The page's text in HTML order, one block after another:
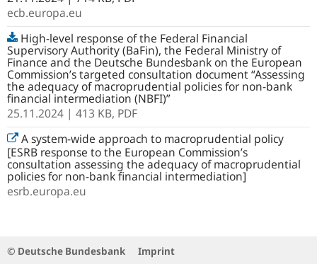
ecb.europa.eu
High-level response of the Federal Financial
Supervisory Authority (BaFin), the Federal Ministry of
Finance and the Deutsche Bundesbank on the European
Commission’s targeted consultation document “Assessing
the adequacy of macroprudential policies for non-bank
financial intermediation (NBFI)”
25.11.2024 | 413 KB, PDF
A system-wide approach to macroprudential policy
[ESRB response to the European Commission’s
consultation assessing the adequacy of macroprudential
policies for non-bank financial intermediation]
esrb.europa.eu
© Deutsche Bundesbank
Imprint